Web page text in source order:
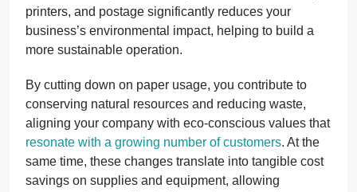
printers, and postage significantly reduces your
business’s environmental impact, helping to build a
more sustainable operation.
By cutting down on paper usage, you contribute to
conserving natural resources and reducing waste,
aligning your company with eco-conscious values that
resonate with a growing number of customers. At the
same time, these changes translate into tangible cost
savings on supplies and equipment, allowing